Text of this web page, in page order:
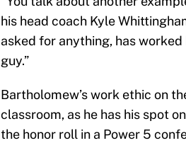
his head coach Kyle
asked for anything, has
guy.”
Bartholomew’s work ethic on
classroom, as he has his spot
the honor roll in a Power 5